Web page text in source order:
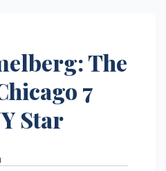
The
7
Star